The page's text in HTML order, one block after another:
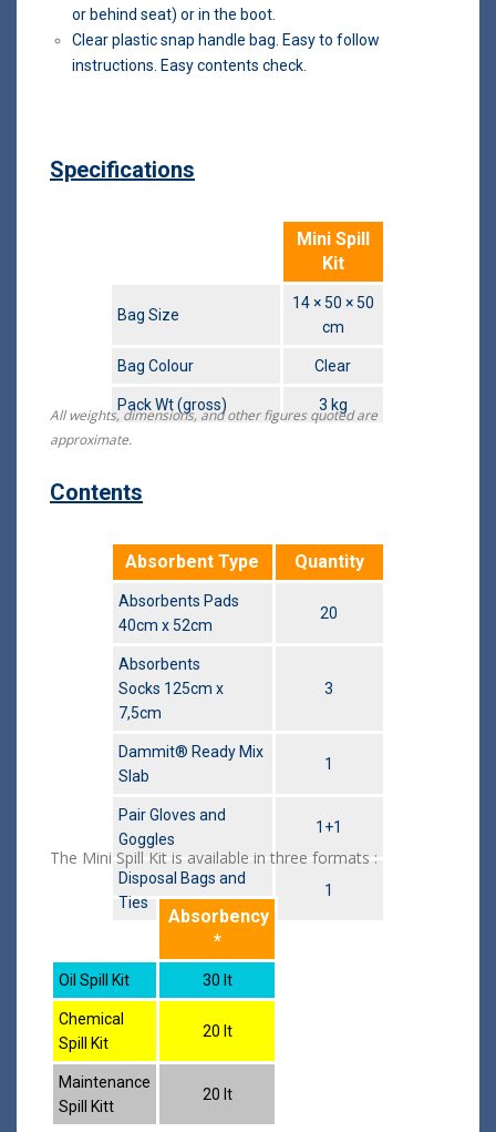
or behind seat) or in the boot.
Clear plastic snap handle bag. Easy to follow
instructions. Easy contents check.
Specifications
Mini Spill
Kit
Bag Size
14 × 50 × 50
cm
Bag Colour Clear
Pack Wt (gross) 3 kg
All weights, dimensions, and other figures quoted are
approximate.
Contents
Absorbent Type Quantity
Absorbents Pads
40cm x 52cm
20
Absorbents
Socks 125cm x
7,5cm
3
Dammit® Ready Mix
Slab
1
Pair Gloves and
Goggles
1+1
Disposal Bags and
Ties
1
The Mini Spill Kit is available in three formats :
Absorbency
*
Oil Spill Kit 30 lt
Chemical
Spill Kit
20 lt
Maintenance
Spill Kitt
20 lt